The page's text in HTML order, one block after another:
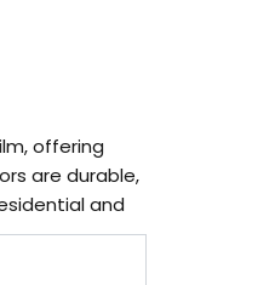
offering
are durable,
and